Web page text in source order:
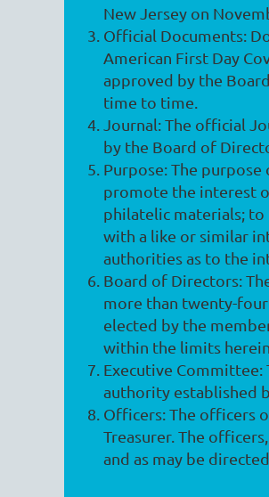
New Jersey on
Official Documents:
American First Day
approved by the
time to time.
Journal: The official
by the Board of
Purpose: The
promote the interest
philatelic materials; to
with a like or similar
authorities as to the
Board of Directors:
more than twenty-
elected by the
within the limits
Executive Committee:
authority established
Officers: The officers
Treasurer. The
and as may be